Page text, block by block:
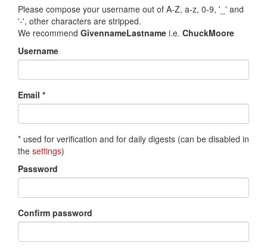
Please compose your username out of A-Z, a-z, 0-9, '_' and
'-', other characters are stripped.
We recommend GivennameLastname i.e. ChuckMoore
Username
Email *
* used for verification and for daily digests (can be disabled in
the settings)
Password
Confirm password